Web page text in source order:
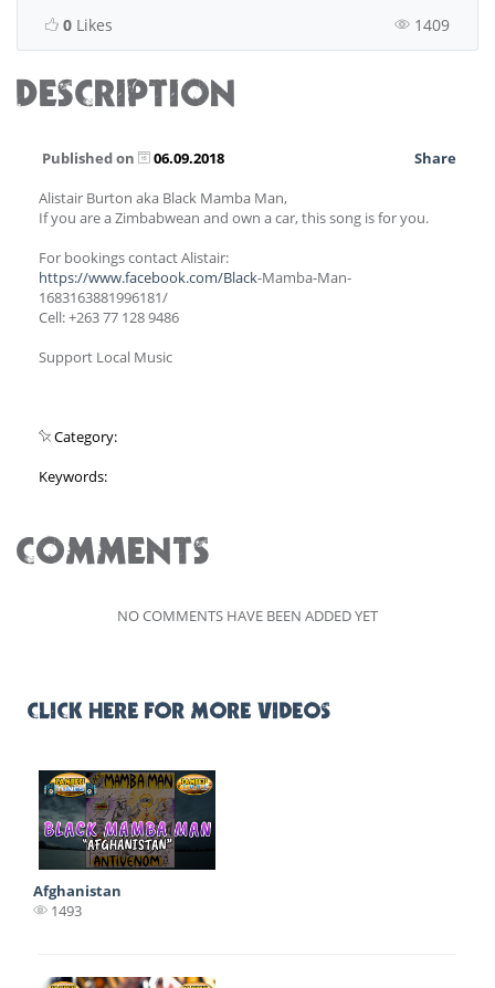
0 Likes 1409
DESCRIPTION
Published on 06.09.2018
Share
Alistair Burton aka Black Mamba Man,
If you are a Zimbabwean and own a car, this song is for you.
For bookings contact Alistair:
https://www.facebook.com/Black-Mamba-Man-
1683163881996181/
Cell: +263 77 128 9486
Support Local Music
Category:
Keywords:
COMMENTS
NO COMMENTS HAVE BEEN ADDED YET
CLICK HERE FOR MORE VIDEOS
Afghanistan
1493